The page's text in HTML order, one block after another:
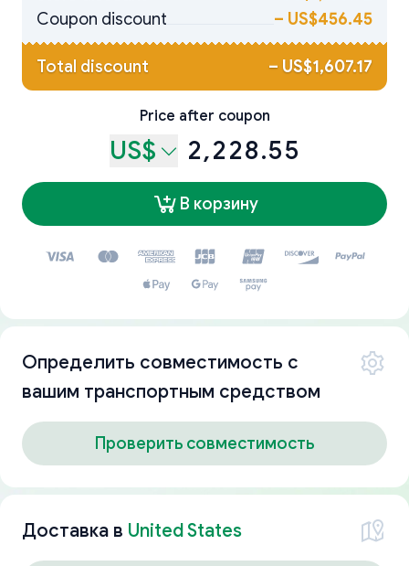
Coupon discount
– US$456.45
Total discount – US$1,607.17
Price after coupon
US$ 2,228.55
В корзину
Определить совместимость с
вашим транспортным средством
Проверить совместимость
Доставка в United States